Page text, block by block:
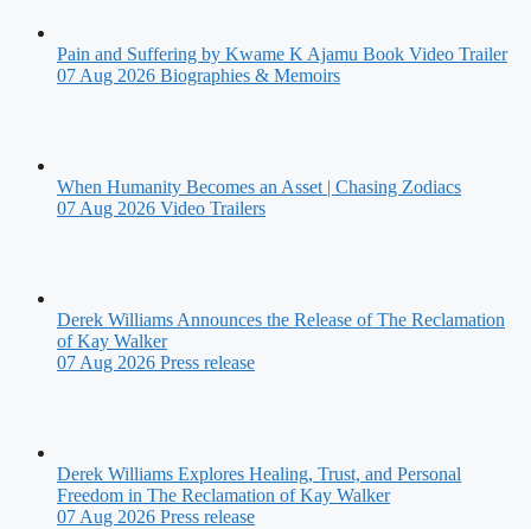
Pain and Suffering by Kwame K Ajamu Book Video Trailer
07 Aug 2026 Biographies & Memoirs
When Humanity Becomes an Asset | Chasing Zodiacs
07 Aug 2026 Video Trailers
Derek Williams Announces the Release of The Reclamation
of Kay Walker
07 Aug 2026 Press release
Derek Williams Explores Healing, Trust, and Personal
Freedom in The Reclamation of Kay Walker
07 Aug 2026 Press release